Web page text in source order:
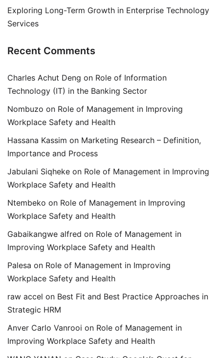
Exploring Long-Term Growth in Enterprise Technology
Services
Recent Comments
Charles Achut Deng on Role of Information
Technology (IT) in the Banking Sector
Nombuzo on Role of Management in Improving
Workplace Safety and Health
Hassana Kassim on Marketing Research – Definition,
Importance and Process
Jabulani Siqheke on Role of Management in Improving
Workplace Safety and Health
Ntembeko on Role of Management in Improving
Workplace Safety and Health
Gabaikangwe alfred on Role of Management in
Improving Workplace Safety and Health
Palesa on Role of Management in Improving
Workplace Safety and Health
raw accel on Best Fit and Best Practice Approaches in
Strategic HRM
Anver Carlo Vanrooi on Role of Management in
Improving Workplace Safety and Health